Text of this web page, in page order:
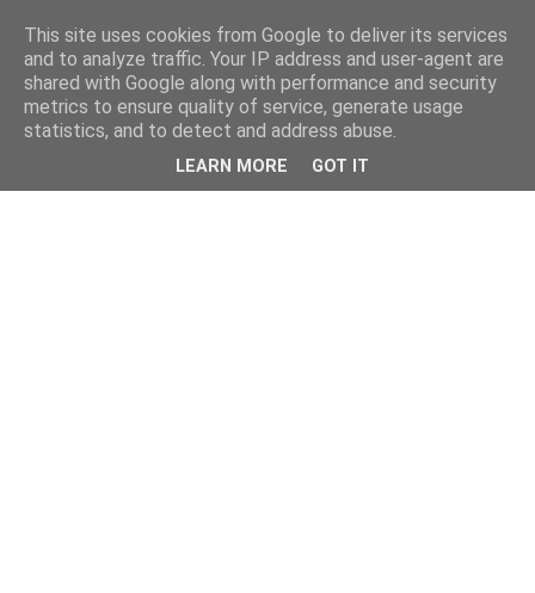
This site uses cookies from Google to deliver its services
and to analyze traffic. Your IP address and user-agent are
shared with Google along with performance and security
metrics to ensure quality of service, generate usage
statistics, and to detect and address abuse.
LEARN MORE GOT IT